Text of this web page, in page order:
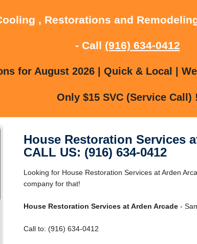
, Restorations and
- Call (916) 634-0412
for August 2026 | Quick & Local |
Only $15 SVC (Service Call) !
House Restoration Services
CALL US: (916) 634-0412
Looking for House Restoration Services at Arden
company for that!
House Restoration Services at Arden Arcade-
Call to: (916) 634-0412